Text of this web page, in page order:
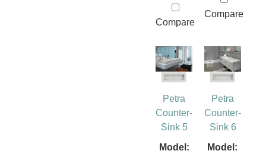
Compare
Compare
Petra
Counter-
Sink 5
Model:
Petra
Counter-
Sink 6
Model: